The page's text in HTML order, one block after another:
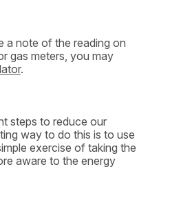
a note of the reading on
gas meters, you may
.
steps to reduce our
way to do this is to use
exercise of taking the
aware to the energy